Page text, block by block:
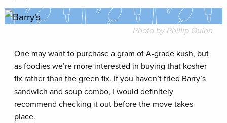
Photo by Phillip Quinn
One may want to purchase a gram of A-grade kush, but
as foodies we’re more interested in buying that kosher
fix rather than the green fix. If you haven’t tried Barry’s
sandwich and soup combo, I would definitely
recommend checking it out before the move takes
place.